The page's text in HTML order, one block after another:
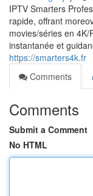
IPTV Smarters
rapide, offrant
movies/séries en
instantanée et
https://smarters4k.fr
Comments
Comments
Submit a Comment
No HTML